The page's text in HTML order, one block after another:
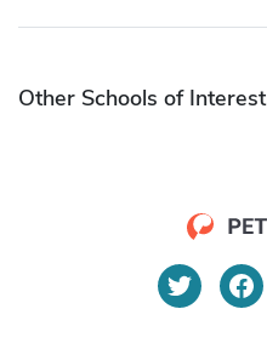
Other Schools of Interest